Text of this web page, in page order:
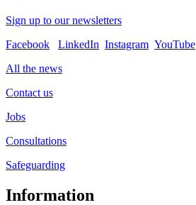
Sign up to our newsletters
Facebook
LinkedIn Instagram YouTube
All the news
Contact us
Jobs
Consultations
Safeguarding
Information